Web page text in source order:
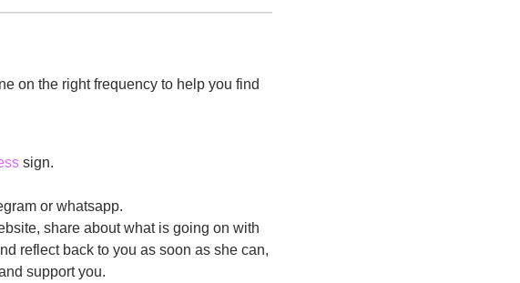
on the right frequency to help you find
sign.
or whatsapp.
share about what is going on with
reflect back to you as soon as she can,
support you.